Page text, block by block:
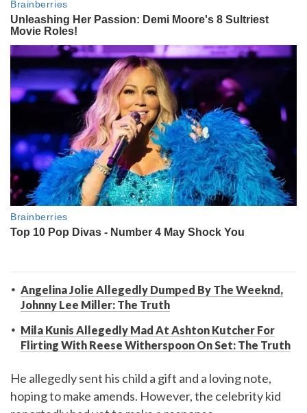
Angelina Jolie Allegedly Dumped By The Weeknd,
Johnny Lee Miller: The Truth
Mila Kunis Allegedly Mad At Ashton Kutcher For
Flirting With Reese Witherspoon On Set: The Truth
He allegedly sent his child a gift and a loving note,
hoping to make amends. However, the celebrity kid